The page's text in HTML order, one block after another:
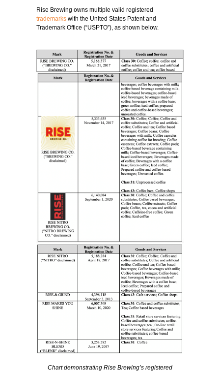
Rise Brewing owns multiple valid registered
trademarks with the United States Patent and
Trademark Office (“USPTO”), as shown below.
Chart demonstrating Rise Brewing’s registered